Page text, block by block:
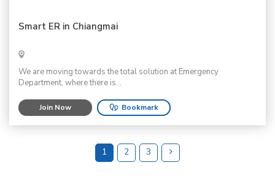
Smart ER in Chiangmai
We are moving towards the total solution at Emergency
Department, where there is...
Join Now Bookmark
1 2 3